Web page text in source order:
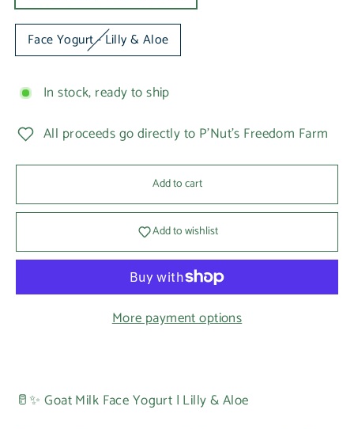
Face Yogurt - Lilly & Aloe
In stock, ready to ship
All proceeds go directly to P'Nut's Freedom Farm
Add to cart
Add to wishlist
More payment options
🥛✨ Goat Milk Face Yogurt | Lilly & Aloe